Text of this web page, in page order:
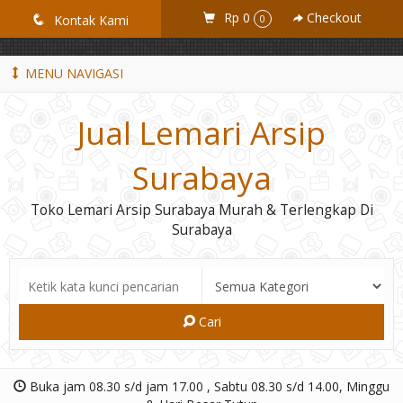
GiD8uLW6vpL7i8XJXmPR9QRyZq0s2cGcUNZ3_owToDY
q Kontak Kami Rp 0 0 Checkout
MENU NAVIGASI
Jual Lemari Arsip
Surabaya
Toko Lemari Arsip Surabaya Murah & Terlengkap Di
Surabaya
Cari
Buka jam 08.30 s/d jam 17.00 , Sabtu 08.30 s/d 14.00, Minggu